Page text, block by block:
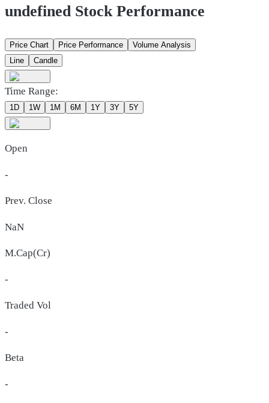
undefined Stock Performance
Price Chart Price Performance
Volume Analysis
Line
Candle
Time Range:
1D 1W 1M 6M 1Y 3Y 5Y
Open
-
Prev. Close
NaN
M.Cap(Cr)
-
Traded Vol
-
Beta
-